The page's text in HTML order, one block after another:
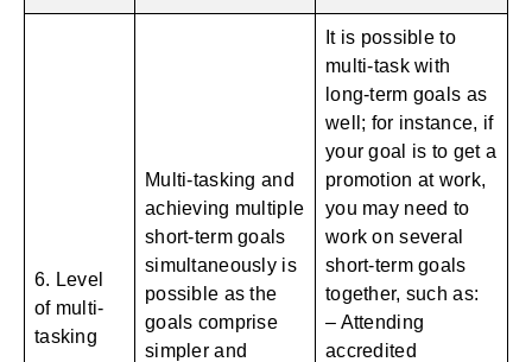
6. Level
of multi-
tasking
Multi-tasking and
achieving multiple
short-term goals
simultaneously is
possible as the
goals comprise
simpler and
It is possible to
multi-task with
long-term goals as
well; for instance, if
your goal is to get a
promotion at work,
you may need to
work on several
short-term goals
together, such as:
– Attending
accredited